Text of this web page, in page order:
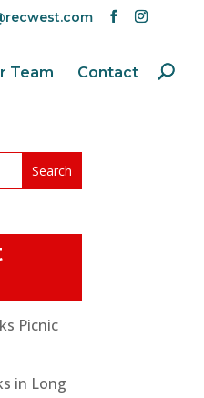
Team Contact
Picnic
in Long